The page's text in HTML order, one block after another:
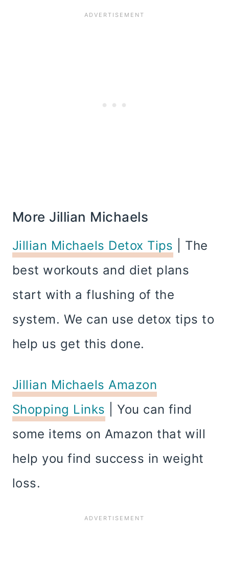
More Jillian Michaels
Jillian Michaels Detox Tips | The
best workouts and diet plans
start with a flushing of the
system. We can use detox tips to
help us get this done.
Jillian Michaels Amazon
Shopping Links | You can find
some items on Amazon that will
help you find success in weight
loss.